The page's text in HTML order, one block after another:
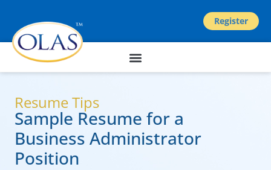
Register
Resume Tips
Sample Resume for a
Business Administrator
Position